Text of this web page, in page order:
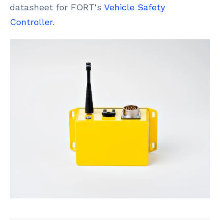
datasheet for FORT's Vehicle Safety
Controller.